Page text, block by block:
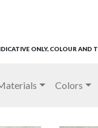
ONLY, COLOUR
Colors